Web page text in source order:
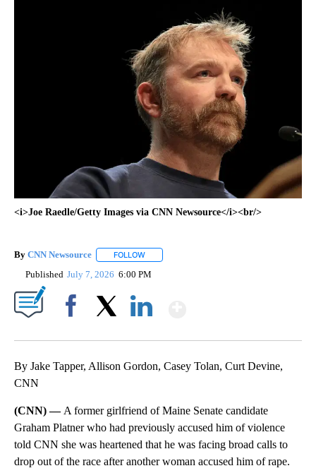
<i>Joe Raedle/Getty Images via CNN Newsource</i><br/>
By CNN Newsource FOLLOW
Published July 7, 2026 6:00 PM
By Jake Tapper, Allison Gordon, Casey Tolan, Curt Devine,
CNN
(CNN) — A former girlfriend of Maine Senate candidate
Graham Platner who had previously accused him of violence
told CNN she was heartened that he was facing broad calls to
drop out of the race after another woman accused him of rape.